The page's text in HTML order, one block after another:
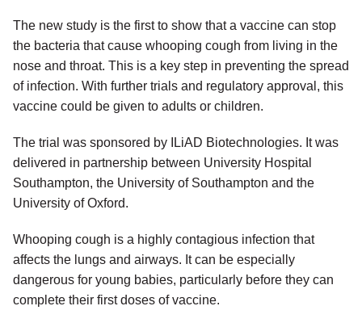
The new study is the first to show that a vaccine can stop
the bacteria that cause whooping cough from living in the
nose and throat. This is a key step in preventing the spread
of infection. With further trials and regulatory approval, this
vaccine could be given to adults or children.
The trial was sponsored by ILiAD Biotechnologies. It was
delivered in partnership between University Hospital
Southampton, the University of Southampton and the
University of Oxford.
Whooping cough is a highly contagious infection that
affects the lungs and airways. It can be especially
dangerous for young babies, particularly before they can
complete their first doses of vaccine.